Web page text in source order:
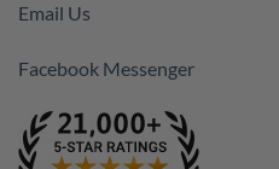
Email Us
Facebook Messenger